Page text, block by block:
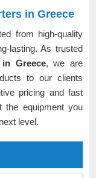
in Greece
from high-quality
lasting. As trusted
Greece, we are
to our clients
pricing and fast
equipment you
level.